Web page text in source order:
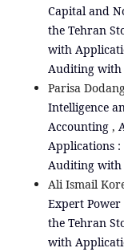
Capital and
the Tehran
with
Auditing
Parisa
Intelligence
Accounting ,
Applications :
Auditing with
Ali Ismail
Expert
the Tehran
with